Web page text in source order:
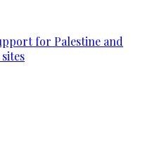
for Palestine and